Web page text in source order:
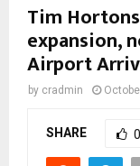
Tim
expansion,
Airport
by cradmin
SHARE 0